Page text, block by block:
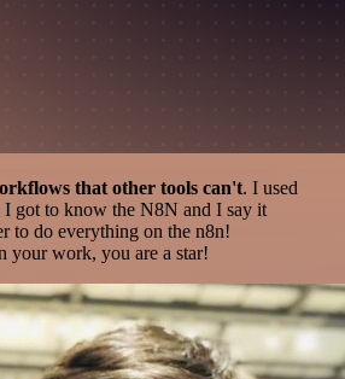
that other tools can't. I used
I got to know the N8N and I say it
to do everything on the n8n!
your work, you are a star!